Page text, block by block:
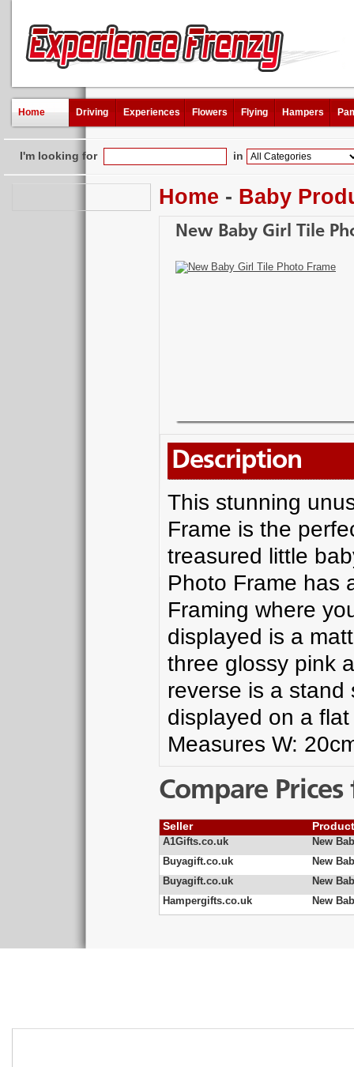
Home Driving Experiences Flowers Flying Hampers
I'm looking for in
Home - Baby
New Baby Girl Tile
Description
This stunning
Frame is the
treasured little
Photo Frame has
Framing where
displayed is a
three glossy pink
reverse is a
displayed on a
Measures W:
Compare
Seller
A1Gifts.co.uk
New
Buyagift.co.uk
New
Buyagift.co.uk
New
Hampergifts.co.uk
New